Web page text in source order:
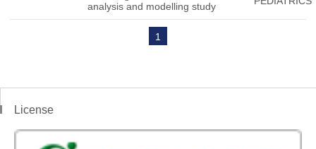
analysis and modelling study
1
License